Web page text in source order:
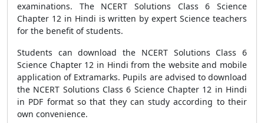
examinations. The NCERT Solutions Class 6 Science
Chapter 12 in Hindi is written by expert Science teachers
for the benefit of students.
Students can download the NCERT Solutions Class 6
Science Chapter 12 in Hindi from the website and mobile
application of Extramarks. Pupils are advised to download
the NCERT Solutions Class 6 Science Chapter 12 in Hindi
in PDF format so that they can study according to their
own convenience.